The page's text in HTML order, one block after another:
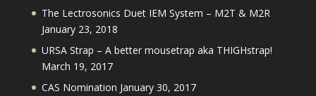
The Lectrosonics Duet IEM System – M2T & M2R
January 23, 2018
URSA Strap – A better mousetrap aka THIGHstrap!
March 19, 2017
CAS Nomination January 30, 2017